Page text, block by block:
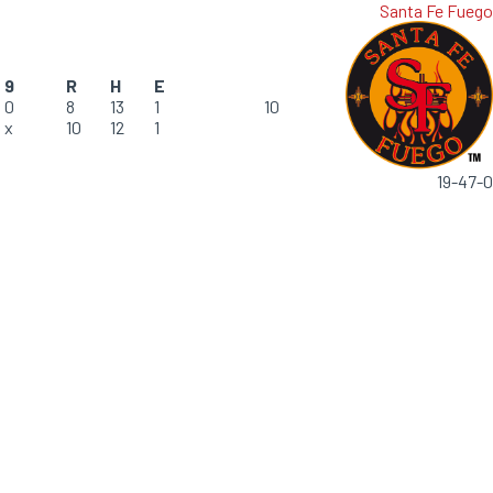
Santa Fe Fuego
9 R H
E
0 8 13
1
x 10 12 1
10
19-47-0